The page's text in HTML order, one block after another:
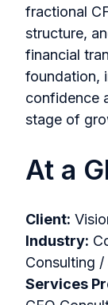
fractional
structure,
financial
foundation,
confidence
stage of
At a
Client:
Industry:
Consulting
Services